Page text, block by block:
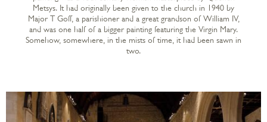
Metsys. It had originally been given to the church in 1940 by
Major T Goff, a parishioner and a great grandson of William IV,
and was one half of a bigger painting featuring the Virgin Mary.
Somehow, somewhere, in the mists of time, it had been sawn in
two.